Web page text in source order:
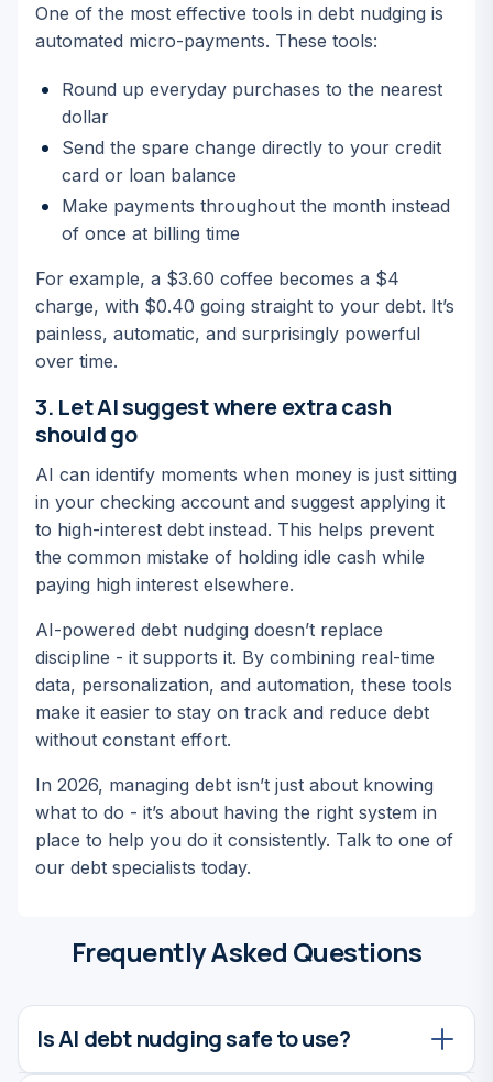
One of the most effective tools in debt nudging is
automated micro-payments. These tools:
Round up everyday purchases to the nearest
dollar
Send the spare change directly to your credit
card or loan balance
Make payments throughout the month instead
of once at billing time
For example, a $3.60 coffee becomes a $4
charge, with $0.40 going straight to your debt. It’s
painless, automatic, and surprisingly powerful
over time.
3. Let AI suggest where extra cash
should go
AI can identify moments when money is just sitting
in your checking account and suggest applying it
to high-interest debt instead. This helps prevent
the common mistake of holding idle cash while
paying high interest elsewhere.
AI-powered debt nudging doesn’t replace
discipline - it supports it. By combining real-time
data, personalization, and automation, these tools
make it easier to stay on track and reduce debt
without constant effort.
In 2026, managing debt isn’t just about knowing
what to do - it’s about having the right system in
place to help you do it consistently. Talk to one of
our debt specialists today.
Frequently Asked Questions
Is AI debt nudging safe to use?